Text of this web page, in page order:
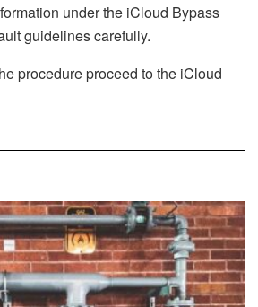
under the iCloud Bypass
guidelines carefully.
procedure proceed to the iCloud